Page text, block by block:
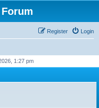
Login
Register
1:27 pm